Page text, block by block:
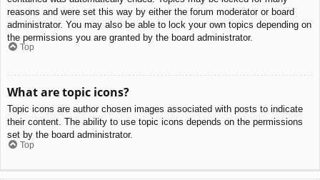
reasons and were set this way by either the forum moderator or board
administrator. You may also be able to lock your own topics depending on
the permissions you are granted by the board administrator.
Top
What are topic icons?
Topic icons are author chosen images associated with posts to indicate
their content. The ability to use topic icons depends on the permissions
set by the board administrator.
Top